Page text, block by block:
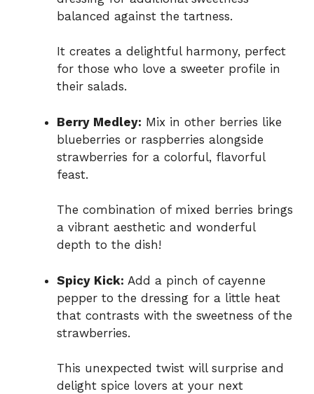
balanced against the tartness.
It creates a delightful harmony, perfect
for those who love a sweeter profile in
their salads.
Berry Medley: Mix in other berries like
blueberries or raspberries alongside
strawberries for a colorful, flavorful
feast.
The combination of mixed berries brings
a vibrant aesthetic and wonderful
depth to the dish!
Spicy Kick: Add a pinch of cayenne
pepper to the dressing for a little heat
that contrasts with the sweetness of the
strawberries.
This unexpected twist will surprise and
delight spice lovers at your next